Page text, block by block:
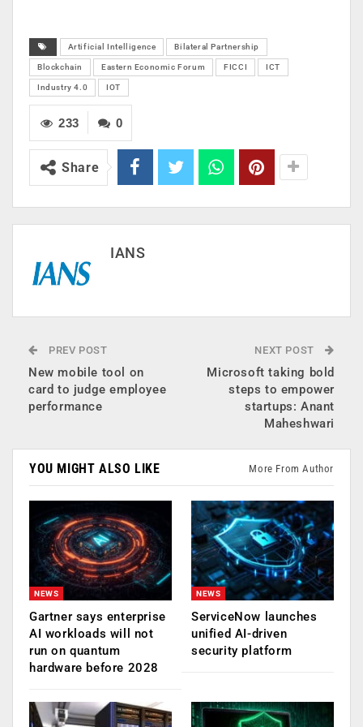
Artificial Intelligence Bilateral Partnership
Blockchain Eastern Economic Forum FICCI ICT
Industry 4.0 IOT
0
233
Share
IANS
PREV POST
New mobile tool on
card to judge employee
performance
NEXT POST
Microsoft taking bold
steps to empower
startups: Anant
Maheshwari
YOU MIGHT ALSO LIKE More From Author
NEWS
Gartner says enterprise
AI workloads will not
run on quantum
hardware before 2028
NEWS
ServiceNow launches
unified AI-driven
security platform